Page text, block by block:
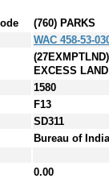
(760) PARKS
WAC 458-53-
EXCESS LAND
1580
F13
SD311
Bureau of
0.00